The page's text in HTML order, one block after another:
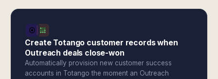
Create Totango customer records when
Outreach deals close-won
Automatically provision new customer success
accounts in Totango the moment an Outreach